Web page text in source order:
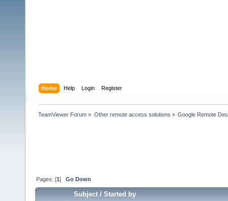
Home Help Login Register
TeamViewer Forum » Other remote access solutions » Google Remote
Pages: [1]Go Down
Subject/Started by